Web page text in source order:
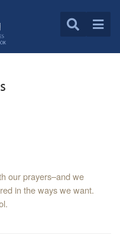
our prayers–and we
in the ways we want.